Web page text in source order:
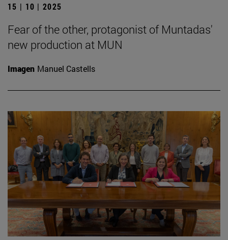
15 | 10 | 2025
Fear of the other, protagonist of Muntadas'
new production at MUN
Imagen Manuel Castells